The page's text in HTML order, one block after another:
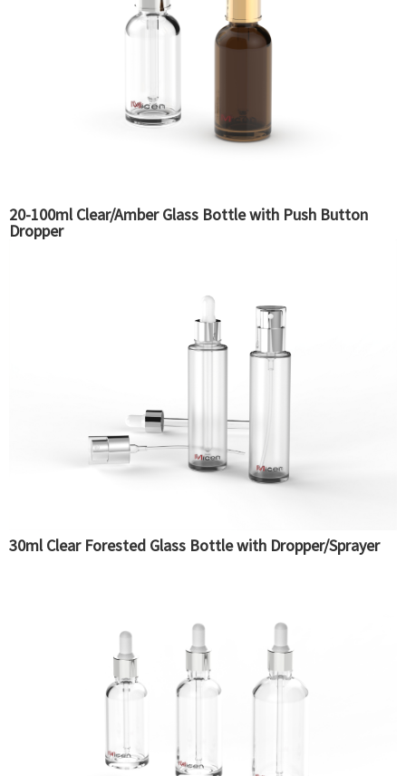
20-100ml Clear/Amber Glass Bottle with Push Button
Dropper
30ml Clear Forested Glass Bottle with Dropper/Sprayer